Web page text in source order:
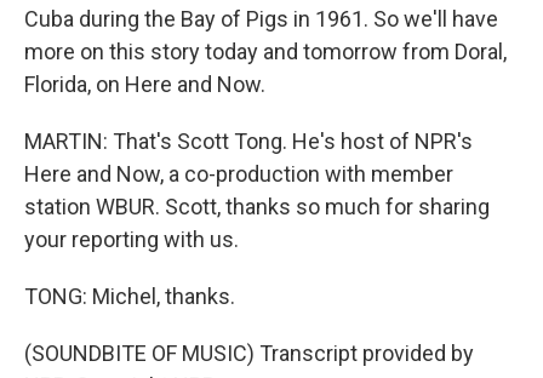
Cuba during the Bay of Pigs in 1961. So we'll have
more on this story today and tomorrow from Doral,
Florida, on Here and Now.
MARTIN: That's Scott Tong. He's host of NPR's
Here and Now, a co-production with member
station WBUR. Scott, thanks so much for sharing
your reporting with us.
TONG: Michel, thanks.
(SOUNDBITE OF MUSIC) Transcript provided by